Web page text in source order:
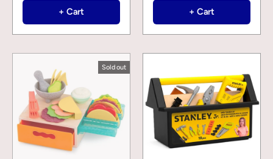
+ Cart + Cart
Sold out